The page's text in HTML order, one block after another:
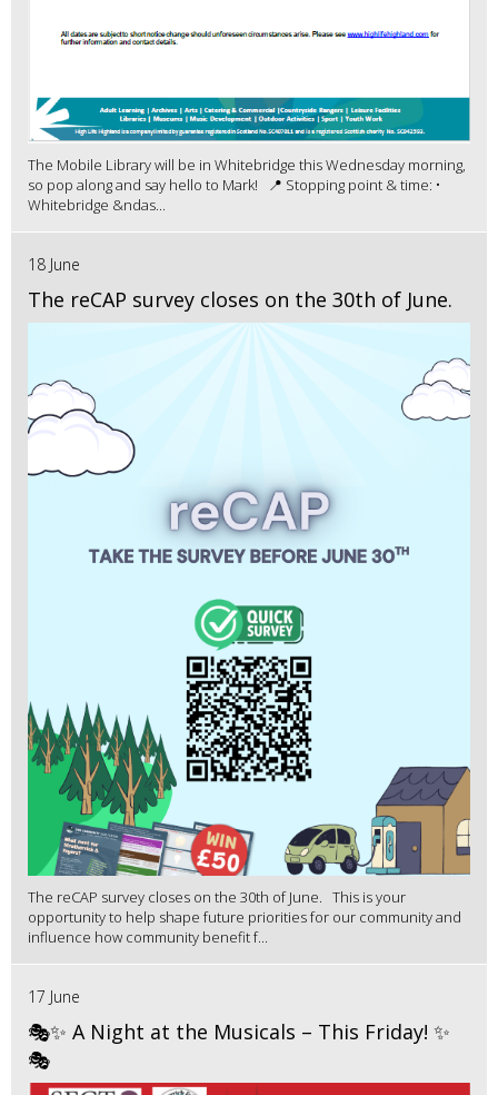
The Mobile Library will be in Whitebridge this Wednesday morning,
so pop along and say hello to Mark! 📍 Stopping point & time: •
Whitebridge &ndas...
18 June
The reCAP survey closes on the 30th of June.
The reCAP survey closes on the 30th of June. This is your
opportunity to help shape future priorities for our community and
influence how community benefit f...
17 June
🎭✨ A Night at the Musicals – This Friday! ✨
🎭